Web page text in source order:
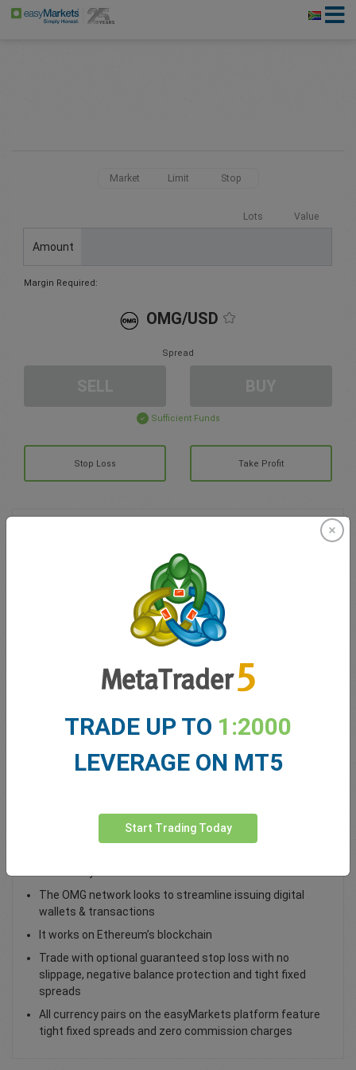
Market Limit Stop
Lots Value
Amount
Margin Required:
OMG/USD
Spread
Sufficient Funds
Stop Loss Take Profit
Account Management
Total Premium
Deposit funds
Trade OMG / USD as a spot trade
The OMG network looks to streamline issuing digital
wallets & transactions
It works on Ethereum’s blockchain
Trade with optional guaranteed stop loss with no
slippage, negative balance protection and tight fixed
spreads
All currency pairs on the easyMarkets platform feature
tight fixed spreads and zero commission charges
TRADE UP TO 1:2000
LEVERAGE ON MT5
Start Trading Today